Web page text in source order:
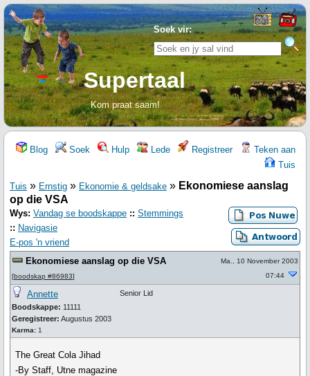
Soek vir:
Supertaal
Kom praat saam!
Blog Soek Hulp Lede Registreer
Teken aan
Tuis
Tuis » Ernstig » Ekonomie & geldsake » Ekonomiese aanslag
op die VSA
Wys: Vandag se boodskappe :: Stemmings
:: Navigasie
E-pos 'n vriend
Ekonomiese aanslag op die VSA
[boodskap #86983]
Ma., 10 November 2003
07:44
Annette
Boodskappe: 11111
Geregistreer: Augustus 2003
Karma: 1
Senior Lid
The Great Cola Jihad
-By Staff, Utne magazine